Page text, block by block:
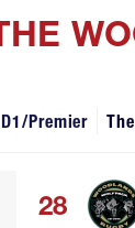
Premier
28